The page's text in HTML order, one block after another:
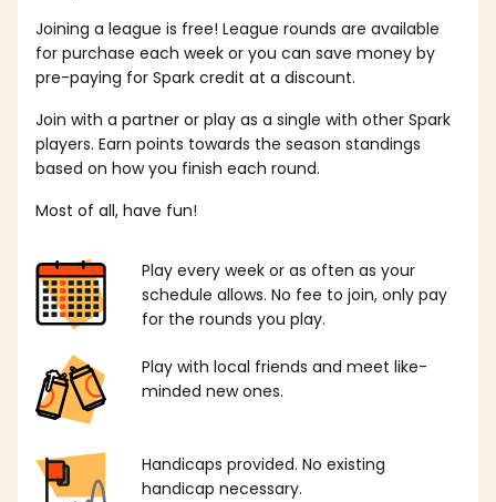
Joining a league is free! League rounds are available
for purchase each week or you can save money by
pre-paying for Spark credit at a discount.
Join with a partner or play as a single with other Spark
players. Earn points towards the season standings
based on how you finish each round.
Most of all, have fun!
Play every week or as often as your
schedule allows. No fee to join, only pay
for the rounds you play.
Play with local friends and meet like-
minded new ones.
Handicaps provided. No existing
handicap necessary.